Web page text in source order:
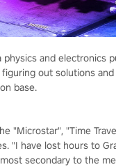
physics and electronics
out solutions and
base.
"Microstar", "Time
"I have lost hours to
secondary to the